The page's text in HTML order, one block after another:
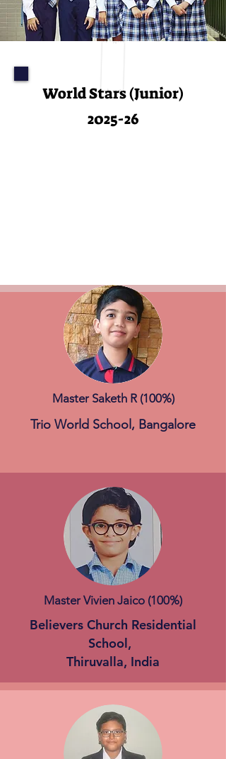
World Stars (Junior)
2025-26
Master Saketh R (100%)
Trio World School, Bangalore
Master Vivien Jaico (100%)
Believers Church Residential
School,
Thiruvalla, India